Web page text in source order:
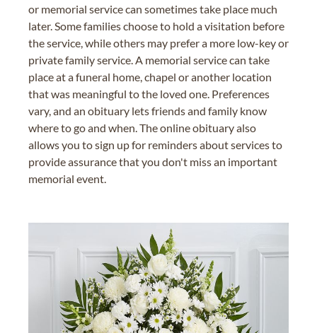
or memorial service can sometimes take place much
later. Some families choose to hold a visitation before
the service, while others may prefer a more low-key or
private family service. A memorial service can take
place at a funeral home, chapel or another location
that was meaningful to the loved one. Preferences
vary, and an obituary lets friends and family know
where to go and when. The online obituary also
allows you to sign up for reminders about services to
provide assurance that you don't miss an important
memorial event.